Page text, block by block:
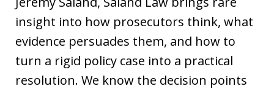
insight into how prosecutors think, what
evidence persuades them, and how to
turn a rigid policy case into a practical
resolution. We know the decision points